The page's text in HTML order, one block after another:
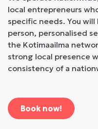
local entrepreneurs
specific needs. You
person, personalised
the Kotimaailma
strong local presence
consistency of a
Book now!